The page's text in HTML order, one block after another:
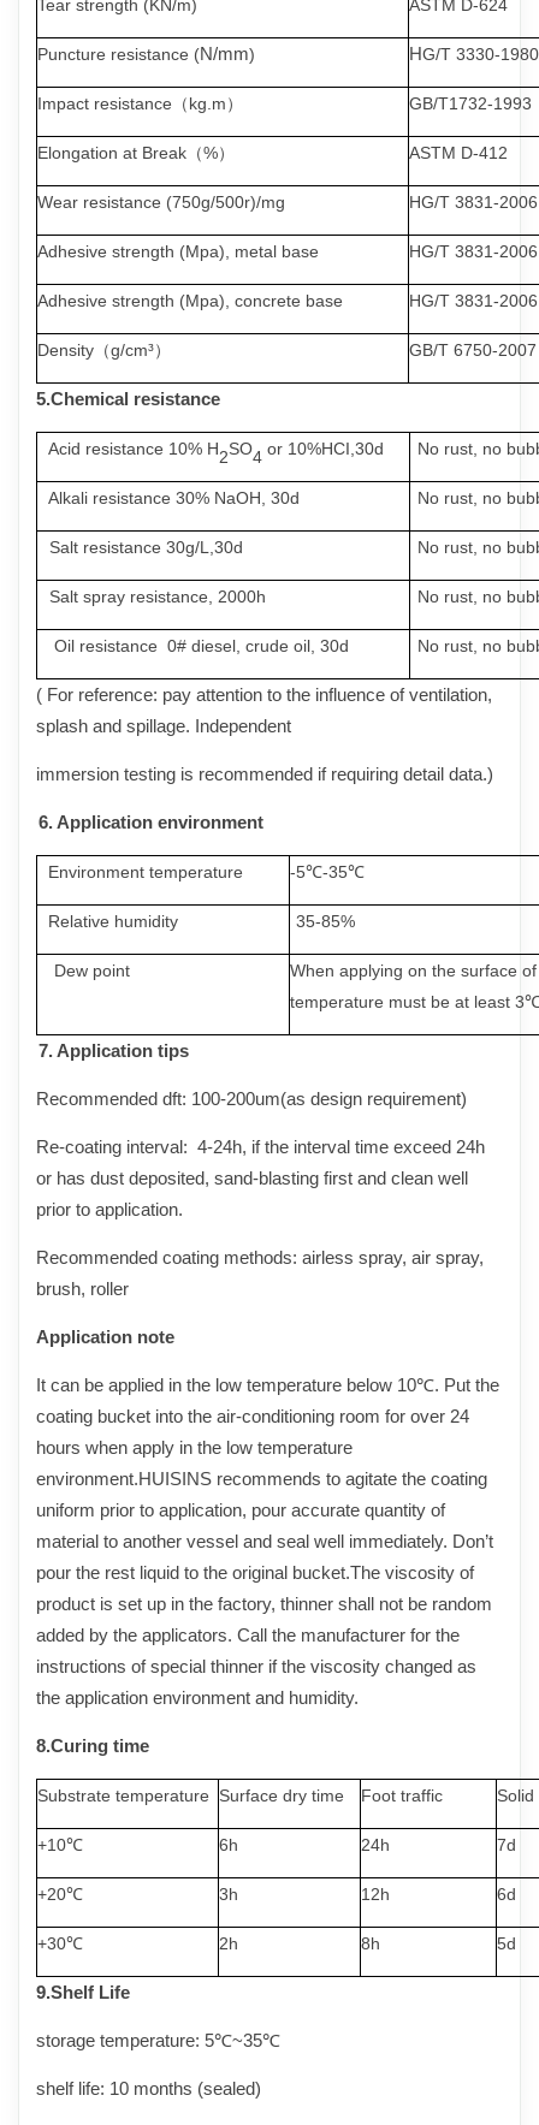
Tear strength (KN/m) ASTM D-624
Puncture resistance (N/mm) HG/T 3330-1980
Impact resistance （kg.m） GB/T1732-1993
Elongation at Break （%） ASTM D-412
Wear resistance (750g/500r)/mg HG/T 3831-2006
Adhesive strength (Mpa), metal base HG/T 3831-2006
Adhesive strength (Mpa), concrete base HG/T 3831-2006
Density （g/cm³） GB/T 6750-2007
5.Chemical resistance
Acid resistance 10% H2SO4 or 10%HCI,30d No rust no
Alkali resistance 30% NaOH, 30d No rust no
Salt resistance 30g/L,30d No rust no
Salt spray resistance 2000h No rust no
Oil resistance 0# diesel crude oil, 30d No rust no
( For reference: pay attention to the influence of ventilation,
splash and spillage. Independent
immersion testing is recommended if requiring detail data.)
6. Application environment
Environment temperature -5℃-35℃
Relative humidity 35-85%
Dew point
When applying on the surface
temperature must be at least
7. Application tips
Recommended dft: 100-200um(as design requirement)
Re-coating interval: 4-24h, if the interval time exceed 24h
or has dust deposited, sand-blasting first and clean well
prior to application.
Recommended coating methods: airless spray, air spray,
brush, roller
Application note
It can be applied in the low temperature below 10℃. Put the
coating bucket into the air-conditioning room for over 24
hours when apply in the low temperature
environment.HUISINS recommends to agitate the coating
uniform prior to application, pour accurate quantity of
material to another vessel and seal well immediately. Don’t
pour the rest liquid to the original bucket.The viscosity of
product is set up in the factory, thinner shall not be random
added by the applicators. Call the manufacturer for the
instructions of special thinner if the viscosity changed as
the application environment and humidity.
8.Curing time
Substrate temperature Surface dry time Foot traffic Solid
+10℃ 6h 24h 7d
+20℃ 3h 12h 6d
+30℃ 2h 8h 5d
9.Shelf Life
storage temperature: 5℃~35℃
shelf life: 10 months (sealed)